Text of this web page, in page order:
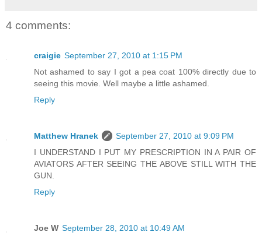
4 comments:
craigie September 27, 2010 at 1:15 PM
Not ashamed to say I got a pea coat 100% directly due to
seeing this movie. Well maybe a little ashamed.
Reply
Matthew Hranek
September 27, 2010 at 9:09 PM
I UNDERSTAND I PUT MY PRESCRIPTION IN A PAIR OF
AVIATORS AFTER SEEING THE ABOVE STILL WITH THE
GUN.
Reply
Joe W September 28, 2010 at 10:49 AM